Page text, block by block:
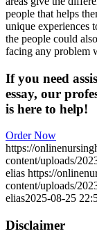
people that helps
unique experiences
the people could
facing any problem
If you need
essay, our
is here to help!
Order Now
https://
content/uploads/
elias https://
content/uploads/
elias2025-08-25
Disclaimer